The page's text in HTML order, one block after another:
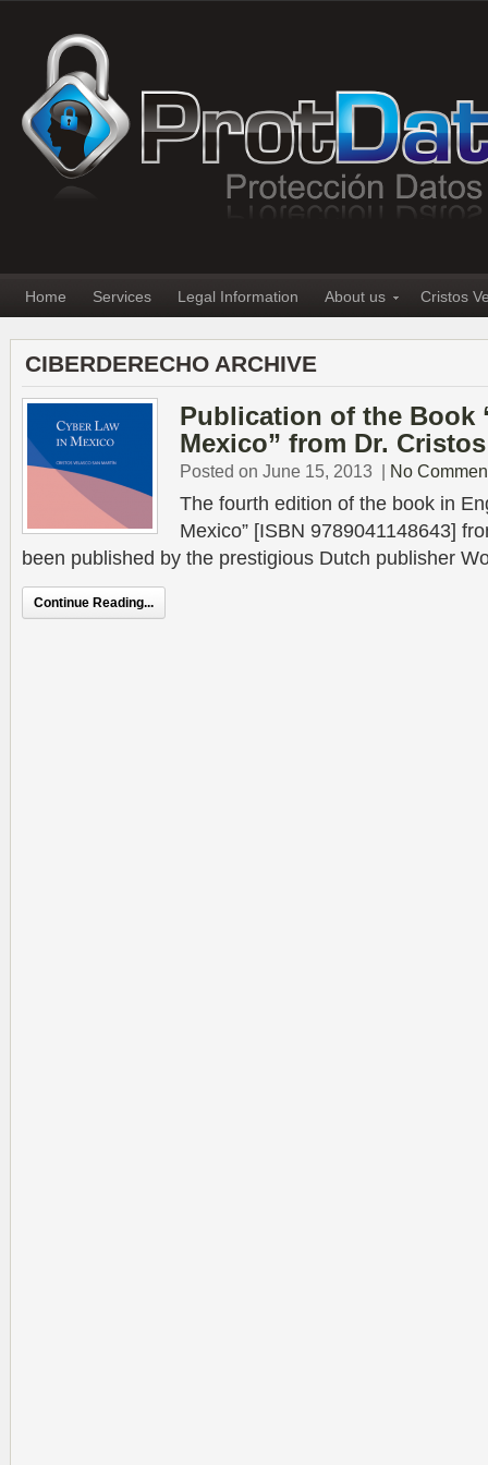
Home Services Legal Information About us Cristos
CIBERDERECHO ARCHIVE
Publication of the Book
Mexico” from Dr.
Posted on June 15, 2013 | No
The fourth edition of the book in
Mexico” [ISBN 9789041148643]
been published by the prestigious Dutch publisher
Continue Reading...